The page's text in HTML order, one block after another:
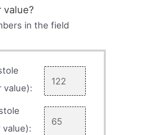
value?
in the field
value):
value):